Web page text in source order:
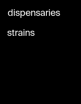
dispensaries
strains